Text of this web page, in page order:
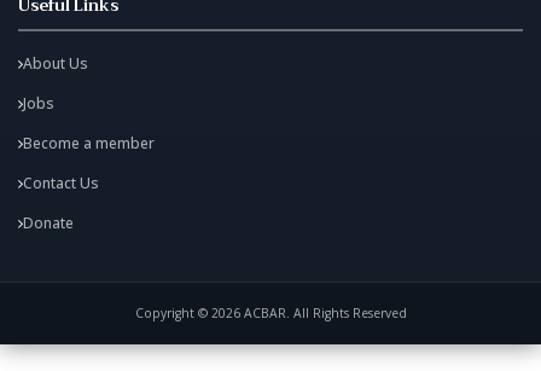
Useful Links
About Us
Jobs
Become a member
Contact Us
Donate
Copyright © 2026 ACBAR. All Rights Reserved